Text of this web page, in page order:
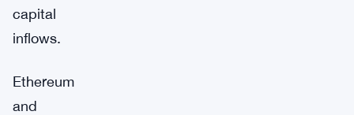
capital
inflows.
Ethereum
and